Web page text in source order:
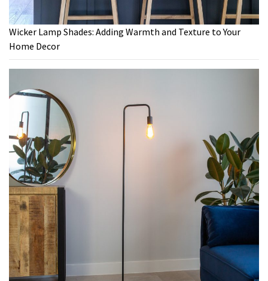
Wicker Lamp Shades: Adding Warmth and Texture to Your
Home Decor